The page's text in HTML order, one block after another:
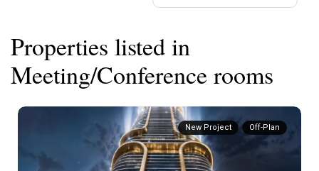
Properties listed in
Meeting/Conference rooms
New Project Off-Plan